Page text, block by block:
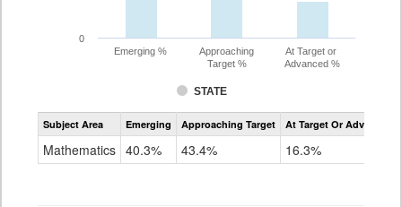
STATE
Emerging %
Approaching
Target %
At Target or
Advanced %
0
Assessment
CoAlt
Subject Area Emerging Approaching Target At Target Or Advanced
Mathematics 40.3% 43.4% 16.3%